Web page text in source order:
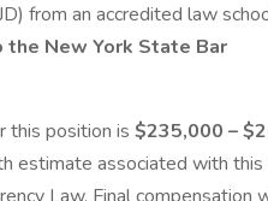
from an accredited law
New York State Bar
this position is $235,000 –
estimate associated with